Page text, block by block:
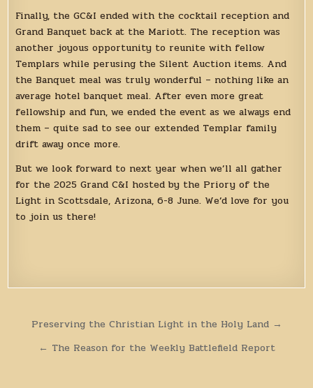
Finally, the GC&I ended with the cocktail reception and
Grand Banquet back at the Mariott. The reception was
another joyous opportunity to reunite with fellow
Templars while perusing the Silent Auction items. And
the Banquet meal was truly wonderful – nothing like an
average hotel banquet meal. After even more great
fellowship and fun, we ended the event as we always end
them – quite sad to see our extended Templar family
drift away once more.
But we look forward to next year when we’ll all gather
for the 2025 Grand C&I hosted by the Priory of the
Light in Scottsdale, Arizona, 6-8 June. We’d love for you
to join us there!
Post
navigation
Preserving the Christian Light in the Holy Land →
← The Reason for the Weekly Battlefield Report